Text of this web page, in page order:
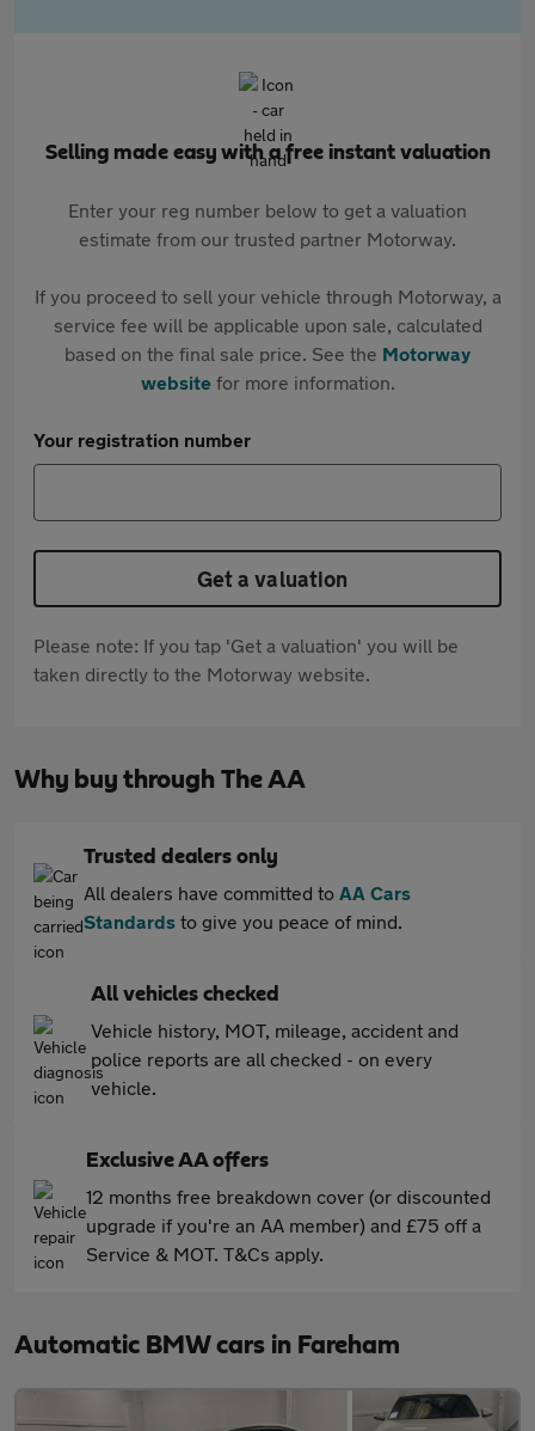
Selling made easy with a free instant valuation
Enter your reg number below to get a valuation
estimate from our trusted partner Motorway.
If you proceed to sell your vehicle through Motorway, a
service fee will be applicable upon sale, calculated
based on the final sale price. See the Motorway
websitefor more information.
Your registration number
Get a valuation
Please note: If you tap 'Get a valuation' you will be
taken directly to the Motorway website.
Why buy through The AA
Trusted dealers only
All dealers have committed to AA Cars
Standards to give you peace of mind.
All vehicles checked
Vehicle history, MOT, mileage, accident and
police reports are all checked - on every
vehicle.
Exclusive AA offers
12 months free breakdown cover (or discounted
upgrade if you're an AA member) and £75 off a
Service & MOT. T&Cs apply.
Automatic BMW cars in Fareham